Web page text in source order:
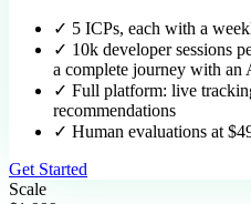
✓ 5 ICPs, each with a
✓ 10k developer sessions
a complete journey with an
✓ Full platform: live
recommendations
✓ Human evaluations at
Get Started
Scale